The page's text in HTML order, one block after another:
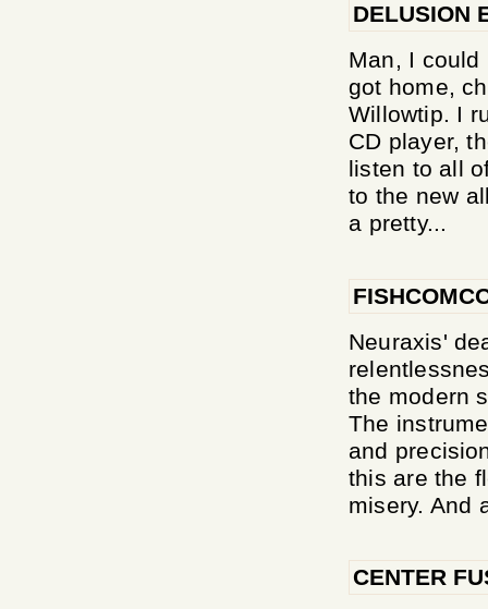
DELUSION
Man, I
got home,
Willowtip. I
CD player,
listen to all
to the new
a pretty...
Neuraxis'
the modern
The
and
this are the
misery. And
CENTER